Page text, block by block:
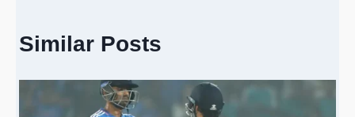
Similar Posts